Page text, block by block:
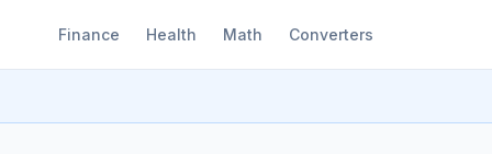
Finance Health Math Converters